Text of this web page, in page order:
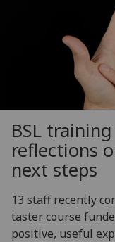
BSL
reflections
next steps
13 staff recently
taster course
positive, useful